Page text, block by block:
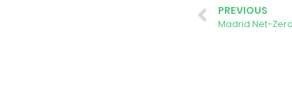
PREVIOUS